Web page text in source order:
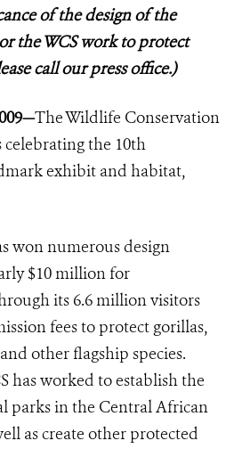
of the design of the
the WCS work to protect
call our press office.)
The Wildlife Conservation
celebrating the 10th
exhibit and habitat,
won numerous design
$10 million for
its 6.6 million visitors
fees to protect gorillas,
other flagship species.
has worked to establish the
parks in the Central African
as create other protected